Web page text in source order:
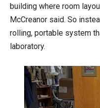
building where room
McCreanor said. So
rolling, portable system
laboratory.